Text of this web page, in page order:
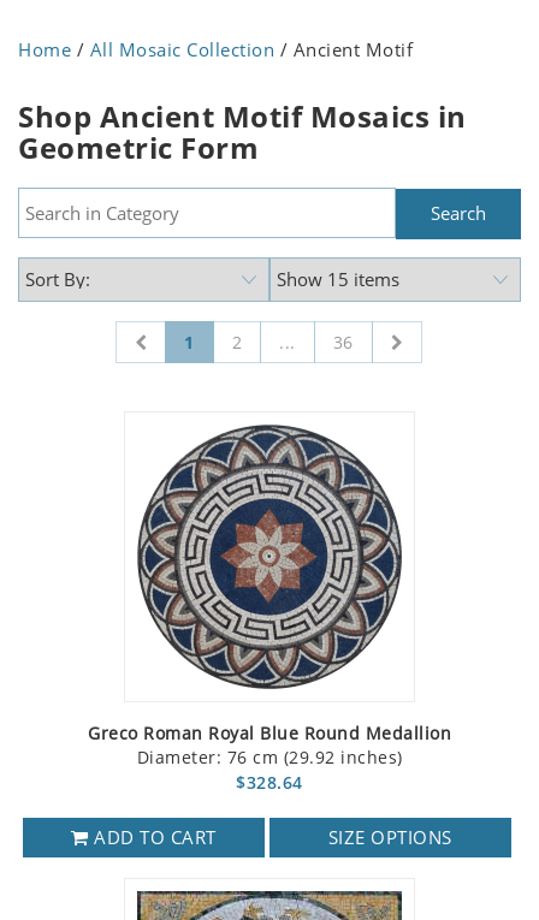
Home / All Mosaic Collection / Ancient Motif
Shop Ancient Motif Mosaics in
Geometric Form
1 2 ... 36
Greco Roman Royal Blue Round Medallion
Diameter: 76 cm (29.92 inches)
$328.64
ADD TO CART SIZE OPTIONS